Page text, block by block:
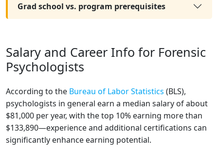
Grad school vs. program prerequisites
Salary and Career Info for Forensic
Psychologists
According to the Bureau of Labor Statistics (BLS),
psychologists in general earn a median salary of about
$81,000 per year, with the top 10% earning more than
$133,890—experience and additional certifications can
significantly enhance earning potential.